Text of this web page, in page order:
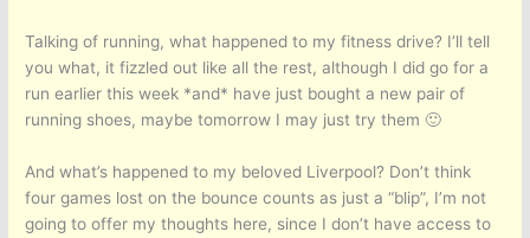
Talking of running, what happened to my fitness drive? I’ll tell
you what, it fizzled out like all the rest, although I did go for a
run earlier this week *and* have just bought a new pair of
running shoes, maybe tomorrow I may just try them 🙂
And what’s happened to my beloved Liverpool? Don’t think
four games lost on the bounce counts as just a “blip”, I’m not
going to offer my thoughts here, since I don’t have access to